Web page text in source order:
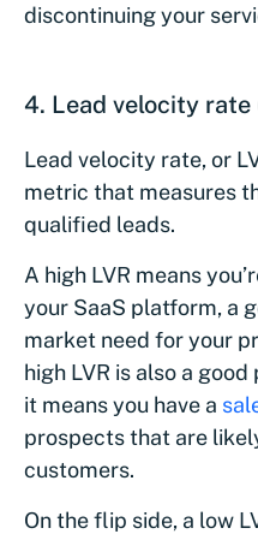
discontinuing your
4. Lead velocity rate
Lead velocity rate, or
metric that measures
qualified leads.
A high LVR means
your SaaS platform, a
market need for your
high LVR is also a
it means you have a
prospects that are
customers.
On the flip side, a low